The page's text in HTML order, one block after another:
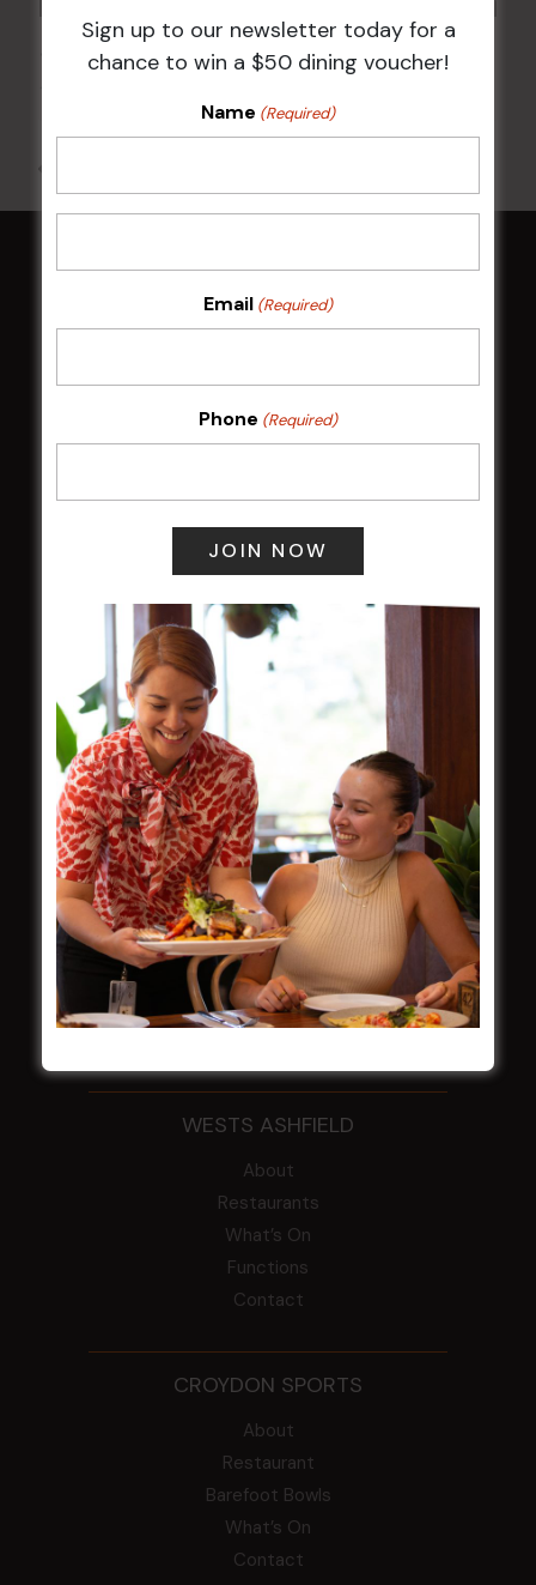
JOE AVATI: “GOOD OLD DAYS” WORLD TOUR
HOME
Membership
LATEST NEWS
Award winner
Election Notice for AGM
NOTICE OF ANNUAL GENERAL MEETING
From the Newsroom
Constitution
Careers
By-Laws
Whistleblowers Policy
COMMUNITY
ClubGrants
Intra Clubs
WESTS ASHFIELD
About
Restaurants
What’s On
Functions
Contact
CROYDON SPORTS
About
Restaurant
Barefoot Bowls
What’s On
Contact
Sign up to our newsletter today for a
chance to win a $50 dining voucher!
Name (Required)
Email (Required)
Phone (Required)